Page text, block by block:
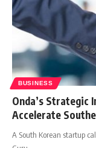
BUSINESS
Onda’s Strategic
Accelerate
A South Korean startup